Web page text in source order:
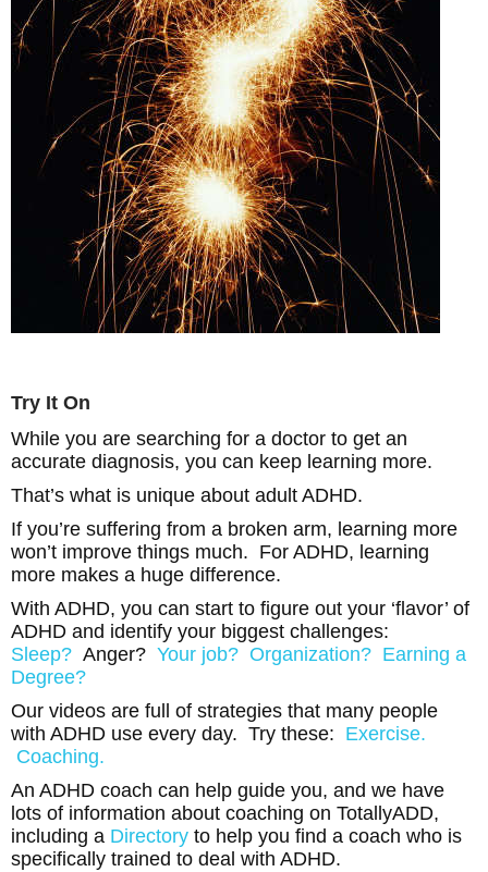
Try It On
While you are searching for a doctor to get an
accurate diagnosis, you can keep learning more.
That’s what is unique about adult ADHD.
If you’re suffering from a broken arm, learning more
won’t improve things much. For ADHD, learning
more makes a huge difference.
With ADHD, you can start to figure out your ‘flavor’ of
ADHD and identify your biggest challenges:
Sleep? Anger? Your job? Organization? Earning a
Degree?
Our videos are full of strategies that many people
with ADHD use every day. Try these: Exercise.
Coaching.
An ADHD coach can help guide you, and we have
lots of information about coaching on TotallyADD,
including a Directory to help you find a coach who is
specifically trained to deal with ADHD.